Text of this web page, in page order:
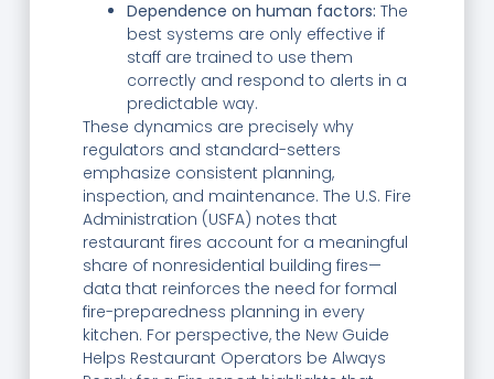
Dependence on human factors: The
best systems are only effective if
staff are trained to use them
correctly and respond to alerts in a
predictable way.
These dynamics are precisely why
regulators and standard-setters
emphasize consistent planning,
inspection, and maintenance. The U.S. Fire
Administration (USFA) notes that
restaurant fires account for a meaningful
share of nonresidential building fires—
data that reinforces the need for formal
fire-preparedness planning in every
kitchen. For perspective, the New Guide
Helps Restaurant Operators be Always